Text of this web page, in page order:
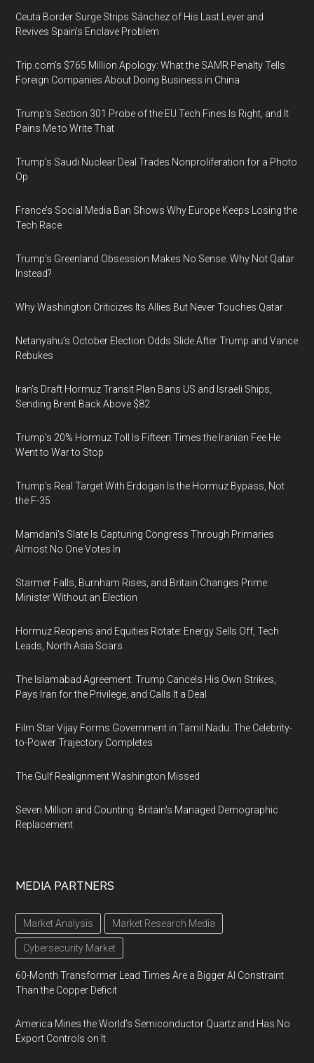
Ceuta Border Surge Strips Sánchez of His Last Lever and
Revives Spain’s Enclave Problem
Trip.com’s $765 Million Apology: What the SAMR Penalty Tells
Foreign Companies About Doing Business in China
Trump’s Section 301 Probe of the EU Tech Fines Is Right, and It
Pains Me to Write That
Trump’s Saudi Nuclear Deal Trades Nonproliferation for a Photo
Op
France’s Social Media Ban Shows Why Europe Keeps Losing the
Tech Race
Trump’s Greenland Obsession Makes No Sense. Why Not Qatar
Instead?
Why Washington Criticizes Its Allies But Never Touches Qatar
Netanyahu’s October Election Odds Slide After Trump and Vance
Rebukes
Iran's Draft Hormuz Transit Plan Bans US and Israeli Ships,
Sending Brent Back Above $82
Trump's 20% Hormuz Toll Is Fifteen Times the Iranian Fee He
Went to War to Stop
Trump's Real Target With Erdogan Is the Hormuz Bypass, Not
the F-35
Mamdani's Slate Is Capturing Congress Through Primaries
Almost No One Votes In
Starmer Falls, Burnham Rises, and Britain Changes Prime
Minister Without an Election
Hormuz Reopens and Equities Rotate: Energy Sells Off, Tech
Leads, North Asia Soars
The Islamabad Agreement: Trump Cancels His Own Strikes,
Pays Iran for the Privilege, and Calls It a Deal
Film Star Vijay Forms Government in Tamil Nadu: The Celebrity-
to-Power Trajectory Completes
The Gulf Realignment Washington Missed
Seven Million and Counting: Britain's Managed Demographic
Replacement
MEDIA PARTNERS
Market Analysis Market Research Media
Cybersecurity Market
60-Month Transformer Lead Times Are a Bigger AI Constraint
Than the Copper Deficit
America Mines the World’s Semiconductor Quartz and Has No
Export Controls on It